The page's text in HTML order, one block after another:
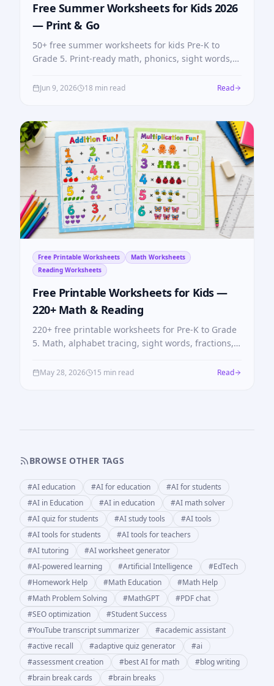
Free Summer Worksheets for Kids 2026
— Print & Go
50+ free summer worksheets for kids Pre-K to
Grade 5. Print-ready math, phonics, sight words,
summer slide.
Jun 9, 2026 18 min read Read
Free Printable Worksheets
Math Worksheets
Reading Worksheets
Free Printable Worksheets for Kids —
220+ Math & Reading
220+ free printable worksheets for Pre-K to Grade
5. Math, alphabet tracing, sight words, fractions,
May 28, 2026 15 min read Read
BROWSE OTHER TAGS
#AI education #AI for education #AI for students
#AI in Education #AI in education #AI math solver
#AI quiz for students #AI study tools #AI tools
#AI tools for students #AI tools for teachers
#AI tutoring #AI worksheet generator
#AI-powered learning #Artificial Intelligence #EdTech
#Homework Help #Math Education #Math Help
#Math Problem Solving #MathGPT #PDF chat
#SEO optimization #Student Success
#YouTube transcript summarizer #academic assistant
#active recall #adaptive quiz generator #ai
#assessment creation #best AI for math #blog writing
#brain break cards #brain breaks